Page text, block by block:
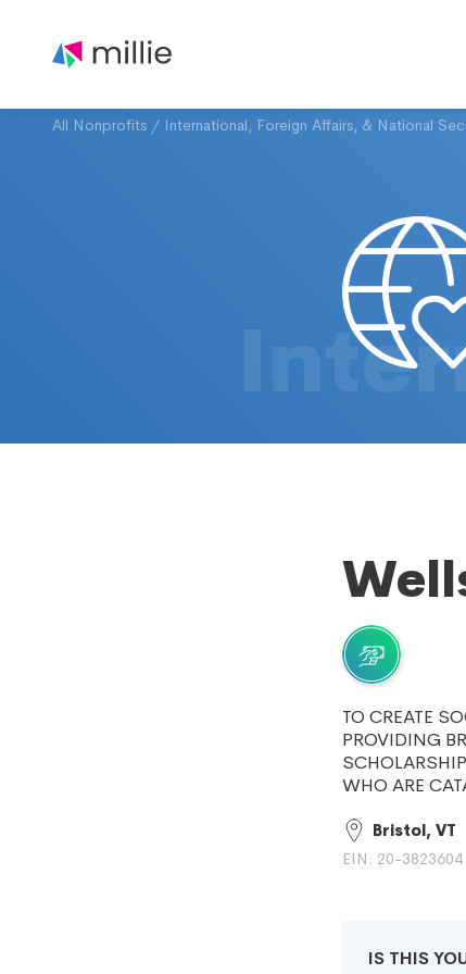
All Nonprofits / International, Foreign Affairs, & National
TO CREATE
PROVIDING
WHO ARE
Bristol, VT
EIN: 20-3823604
IS THIS